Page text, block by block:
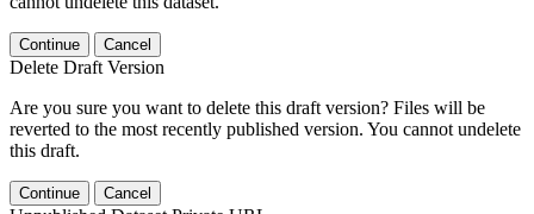
Continue Cancel
Delete Draft Version
Are you sure you want to delete this draft version? Files will be
reverted to the most recently published version. You cannot undelete
this draft.
Continue Cancel